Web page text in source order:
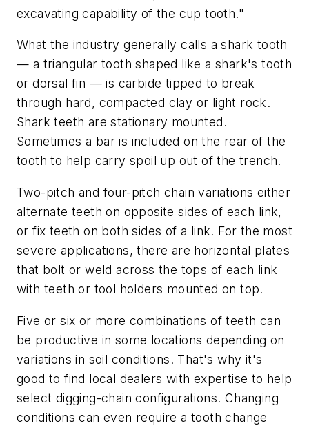
excavating capability of the cup tooth."
What the industry generally calls a shark tooth
— a triangular tooth shaped like a shark's tooth
or dorsal fin — is carbide tipped to break
through hard, compacted clay or light rock.
Shark teeth are stationary mounted.
Sometimes a bar is included on the rear of the
tooth to help carry spoil up out of the trench.
Two-pitch and four-pitch chain variations either
alternate teeth on opposite sides of each link,
or fix teeth on both sides of a link. For the most
severe applications, there are horizontal plates
that bolt or weld across the tops of each link
with teeth or tool holders mounted on top.
Five or six or more combinations of teeth can
be productive in some locations depending on
variations in soil conditions. That's why it's
good to find local dealers with expertise to help
select digging-chain configurations. Changing
conditions can even require a tooth change